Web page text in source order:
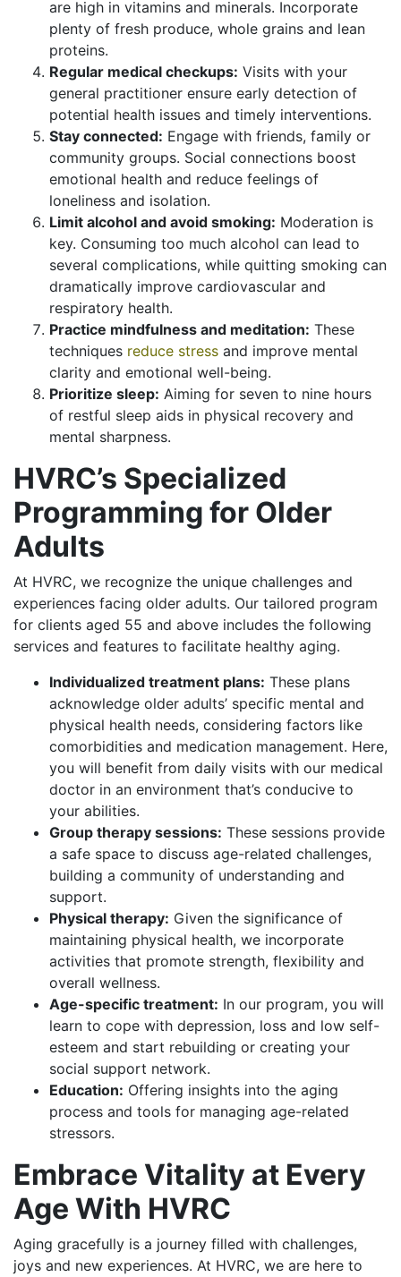
are high in vitamins and minerals. Incorporate
plenty of fresh produce, whole grains and lean
proteins.
Regular medical checkups: Visits with your
general practitioner ensure early detection of
potential health issues and timely interventions.
Stay connected: Engage with friends, family or
community groups. Social connections boost
emotional health and reduce feelings of
loneliness and isolation.
Limit alcohol and avoid smoking: Moderation is
key. Consuming too much alcohol can lead to
several complications, while quitting smoking can
dramatically improve cardiovascular and
respiratory health.
Practice mindfulness and meditation: These
techniques reduce stress and improve mental
clarity and emotional well-being.
Prioritize sleep: Aiming for seven to nine hours
of restful sleep aids in physical recovery and
mental sharpness.
HVRC’s Specialized
Programming for Older
Adults
At HVRC, we recognize the unique challenges and
experiences facing older adults. Our tailored program
for clients aged 55 and above includes the following
services and features to facilitate healthy aging.
Individualized treatment plans: These plans
acknowledge older adults’ specific mental and
physical health needs, considering factors like
comorbidities and medication management. Here,
you will benefit from daily visits with our medical
doctor in an environment that’s conducive to
your abilities.
Group therapy sessions: These sessions provide
a safe space to discuss age-related challenges,
building a community of understanding and
support.
Physical therapy: Given the significance of
maintaining physical health, we incorporate
activities that promote strength, flexibility and
overall wellness.
Age-specific treatment: In our program, you will
learn to cope with depression, loss and low self-
esteem and start rebuilding or creating your
social support network.
Education: Offering insights into the aging
process and tools for managing age-related
stressors.
Embrace Vitality at Every
Age With HVRC
Aging gracefully is a journey filled with challenges,
joys and new experiences. At HVRC, we are here to